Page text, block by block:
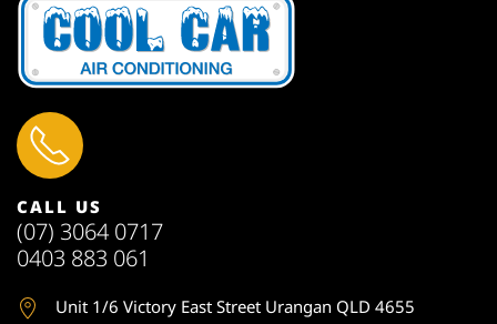
CALL US
(07) 3064 0717
0403 883 061
Unit 1/6 Victory East Street Urangan QLD 4655